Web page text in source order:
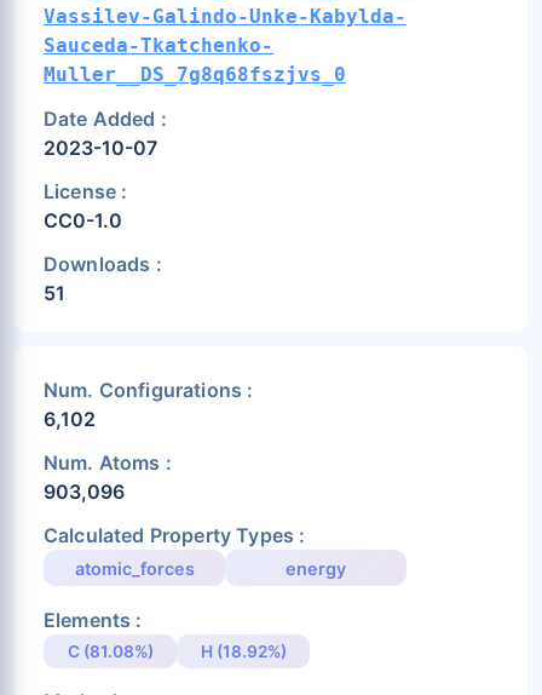
Vassilev-Galindo-Unke-Kabylda-
Sauceda-Tkatchenko-
Muller__DS_7g8q68fszjvs_0
Date Added :
2023-10-07
License :
CC0-1.0
Downloads :
51
Num. Configurations :
6,102
Num. Atoms :
903,096
Calculated Property Types :
atomic_forces energy
Elements :
C (81.08%) H (18.92%)